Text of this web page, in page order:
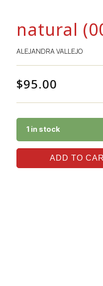
natural
ALEJANDRA VALLEJO
$95.00
1 in stock
ADD TO